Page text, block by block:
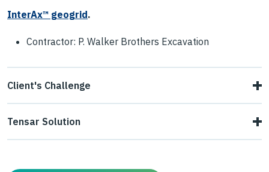
InterAx™ geogrid.
Contractor: P. Walker Brothers Excavation
Client's Challenge
The site was originally intended to be a gravel parking lot,
Tensar Solution